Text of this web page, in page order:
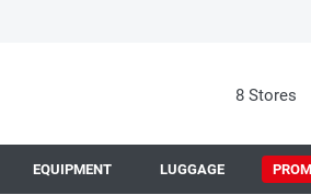
8 Stores
EQUIPMENT LUGGAGE